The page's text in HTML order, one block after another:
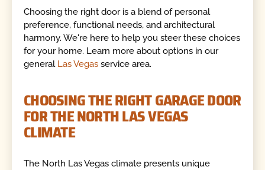
Choosing the right door is a blend of personal
preference, functional needs, and architectural
harmony. We're here to help you steer these choices
for your home. Learn more about options in our
general Las Vegas service area.
CHOOSING THE RIGHT GARAGE DOOR
FOR THE NORTH LAS VEGAS
CLIMATE
The North Las Vegas climate presents unique